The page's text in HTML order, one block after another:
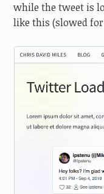
while the tweet is
like this (slowed